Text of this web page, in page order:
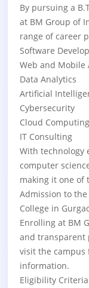
By pursuing a
at BM Group of
range of career
Software
Web and Mobile
Data Analytics
Artificial
Cybersecurity
Cloud Computing
IT Consulting
With technology
computer
making it one of
Admission to
College in
Enrolling at BM
and transparent
visit the campus
information.
Eligibility